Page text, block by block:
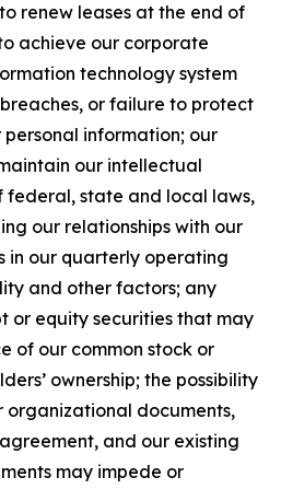
renew leases at the end of
achieve our corporate
technology system
or failure to protect
personal information; our
our intellectual
federal, state and local laws,
our relationships with our
in our quarterly operating
and other factors; any
or equity securities that may
of our common stock or
ownership; the possibility
documents,
and our existing
may impede or